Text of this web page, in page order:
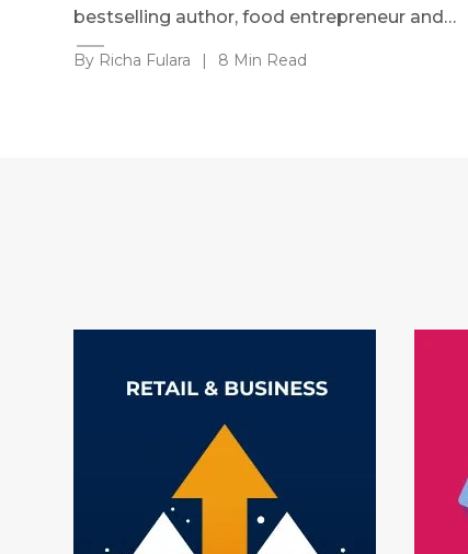
bestselling author, food entrepreneur and…
By Richa Fulara | 8 Min Read